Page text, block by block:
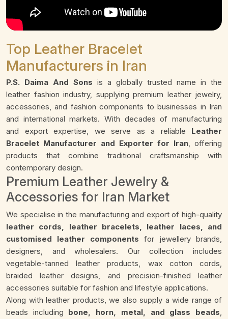
Top Leather Bracelet
Manufacturers in Iran
P.S. Daima And Sons is a globally trusted name in the
leather fashion industry, supplying premium leather jewelry,
accessories, and fashion components to businesses in Iran
and international markets. With decades of manufacturing
and export expertise, we serve as a reliable Leather
Bracelet Manufacturer and Exporter for Iran, offering
products that combine traditional craftsmanship with
contemporary design.
Premium Leather Jewelry &
Accessories for Iran Market
We specialise in the manufacturing and export of high-quality
leather cords, leather bracelets, leather laces, and
customised leather components for jewellery brands,
designers, and wholesalers. Our collection includes
vegetable-tanned leather products, wax cotton cords,
braided leather designs, and precision-finished leather
accessories suitable for fashion and lifestyle applications.
Along with leather products, we also supply a wide range of
beads including bone, horn, metal, and glass beads,